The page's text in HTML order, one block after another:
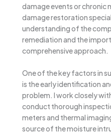
damage events or chronic
damage restoration
understanding of the
remediation and the
comprehensive approach.
One of the key factors in
is the early identification
problem. I work closely
conduct thorough
meters and thermal
source of the moisture